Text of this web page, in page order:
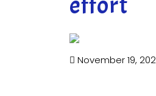
November 19,